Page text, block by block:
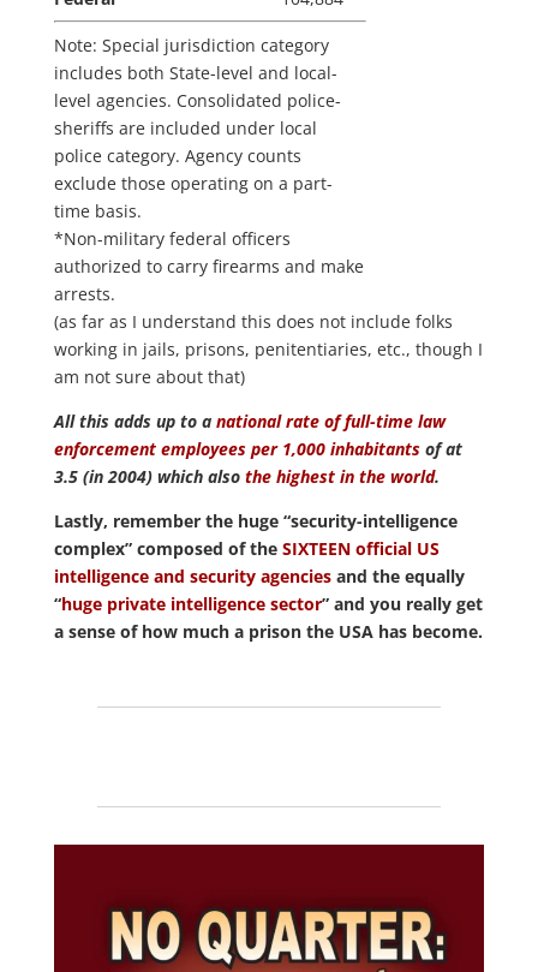
Note: Special jurisdiction category
includes both State-level and local-
level agencies. Consolidated police-
sheriffs are included under local
police category. Agency counts
exclude those operating on a part-
time basis.
*Non-military federal officers
authorized to carry firearms and make
arrests.
(as far as I understand this does not include folks
working in jails, prisons, penitentiaries, etc., though I
am not sure about that)
All this adds up to a national rate of full-time law
enforcement employees per 1,000 inhabitantsof at
3.5 (in 2004) which alsothe highest in the world.
Lastly, remember the huge “security-intelligence
complex” composed of the SIXTEEN official US
intelligence and security agenciesand the equally
“huge private intelligence sector” and you really get
a sense of how much a prison the USA has become.